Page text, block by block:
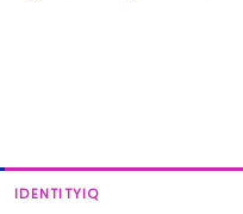
IDENTITYIQ